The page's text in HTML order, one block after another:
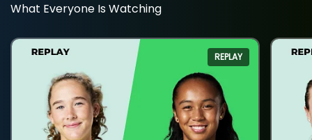
What Everyone Is Watching
REPLAY